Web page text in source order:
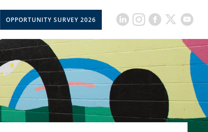
OPPORTUNITY SURVEY 2026